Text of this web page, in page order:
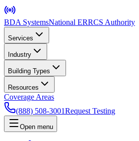
BDA SystemsNational ERRCS Authority
Services
Industry
Building Types
Resources
Coverage Areas
(888) 508-3001Request Testing
Open menu